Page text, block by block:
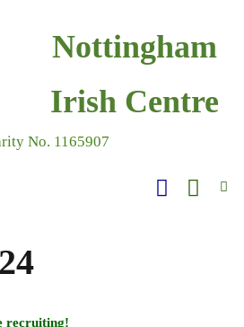
Nottingham
Irish Centre
No. 1165907